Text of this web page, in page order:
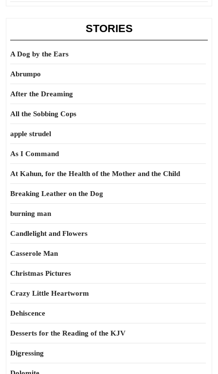
STORIES
A Dog by the Ears
Abrumpo
After the Dreaming
All the Sobbing Cops
apple strudel
As I Command
At Kahun, for the Health of the Mother and the Child
Breaking Leather on the Dog
burning man
Candlelight and Flowers
Casserole Man
Christmas Pictures
Crazy Little Heartworm
Dehiscence
Desserts for the Reading of the KJV
Digressing